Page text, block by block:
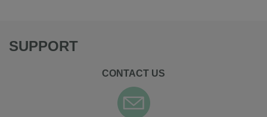
SUPPORT
CONTACT US